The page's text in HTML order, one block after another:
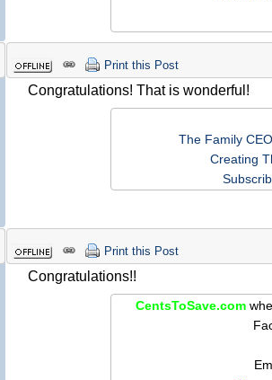
Print this Post
Congratulations! That is wonderful!
The Family CEO
Creating
Print this Post
Congratulations!!
CentsToSave.com